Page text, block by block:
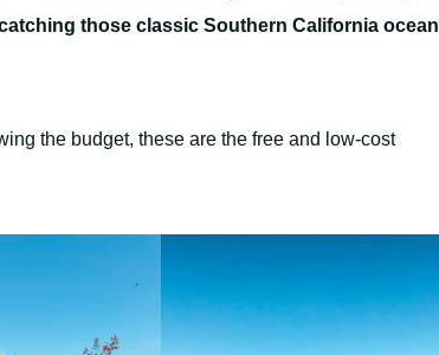
those classic Southern California ocean
the budget, these are the free and low-cost